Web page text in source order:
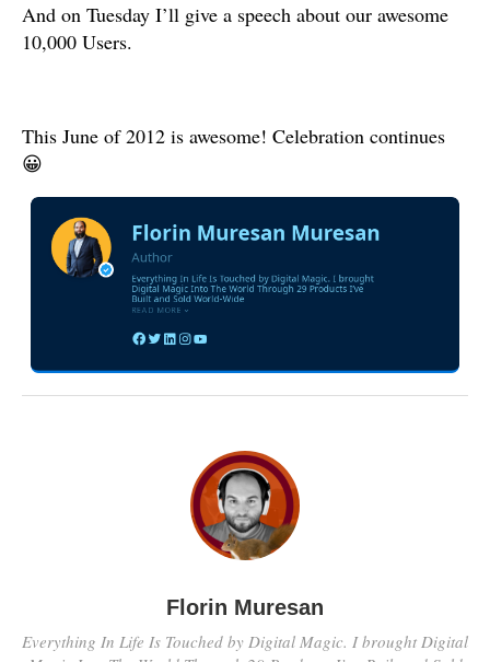
And on Tuesday I’ll give a speech about our awesome
10,000 Users.
This June of 2012 is awesome! Celebration continues
😀
Florin Muresan
Everything In Life Is Touched by Digital Magic. I brought Digital